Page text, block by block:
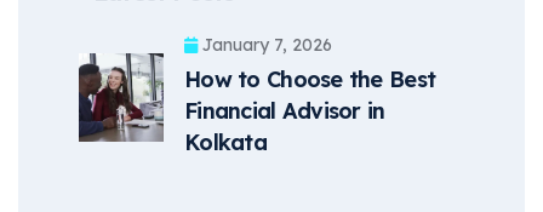
January 7, 2026
How to Choose the Best
Financial Advisor in
Kolkata